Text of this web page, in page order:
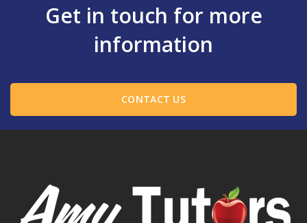
Get in touch for more
information
CONTACT US